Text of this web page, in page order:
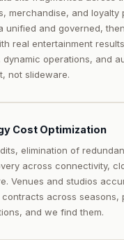
merchandise, and loyalty
unified and governed,
real entertainment
operations, and
not slideware.
Cost Optimization
elimination of
across connectivity,
Venues and studios
contracts across seasons,
and we find them.